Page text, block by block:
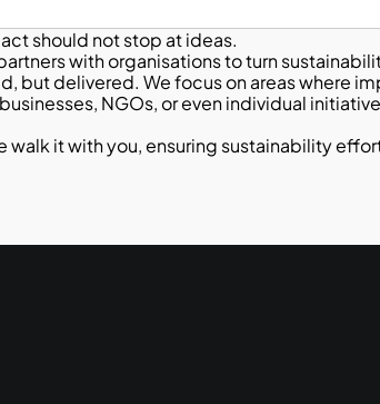
should not stop at ideas.
with organisations to turn
but delivered. We focus on areas where
NGOs, or even individual
it with you, ensuring sustainability